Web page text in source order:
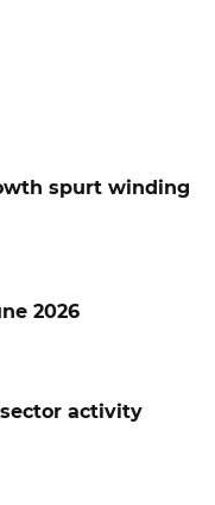
spurt winding
2026
activity